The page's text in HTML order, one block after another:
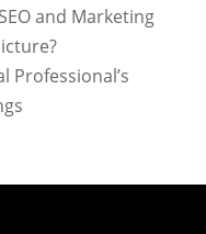
and Marketing
Professional’s